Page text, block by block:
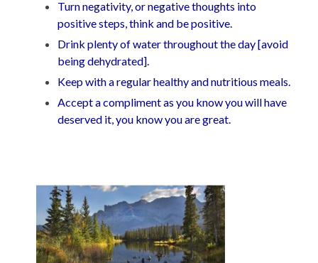
Turn negativity, or negative thoughts into
positive steps, think and be positive.
Drink plenty of water throughout the day [avoid
being dehydrated].
Keep with a regular healthy and nutritious meals.
Accept a compliment as you know you will have
deserved it, you know you are great.